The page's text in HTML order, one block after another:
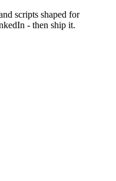
scripts shaped for
- then ship it.